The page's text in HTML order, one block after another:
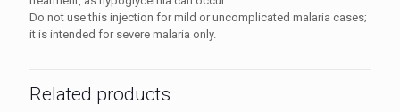
Do not use this injection for mild or uncomplicated malaria cases;
it is intended for severe malaria only.
Related products